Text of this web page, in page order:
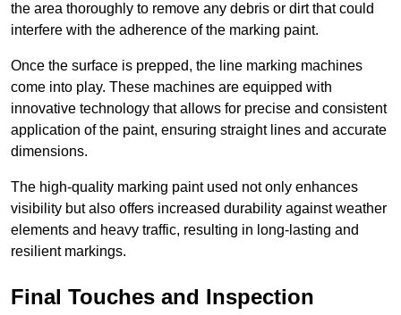
the area thoroughly to remove any debris or dirt that could
interfere with the adherence of the marking paint.
Once the surface is prepped, the line marking machines
come into play. These machines are equipped with
innovative technology that allows for precise and consistent
application of the paint, ensuring straight lines and accurate
dimensions.
The high-quality marking paint used not only enhances
visibility but also offers increased durability against weather
elements and heavy traffic, resulting in long-lasting and
resilient markings.
Final Touches and Inspection